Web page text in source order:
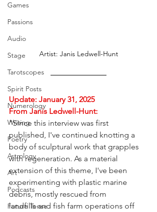
Games
Passions
Audio
Stage
Tarotscopes
Spirit Posts
Numerology
Writing
Poetry
Astrology
Art
Podcasts
Future Tense
Artist: Janis Ledwell-Hunt
Update: January 31, 2025
From Janis Ledwell-Hunt:
"Since this interview was first
published, I've continued knotting a
body of sculptural work that grapples
with regeneration. As a material
extension of this theme, I've been
experimenting with plastic marine
debris, mostly rescued from
landfills and fish farm operations off